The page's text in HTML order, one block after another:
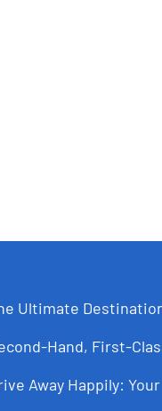
Ultimate
Hand, First-
Away Happily: